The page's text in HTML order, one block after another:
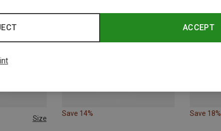
Size
Save 14% Save 18%
ACCEPT